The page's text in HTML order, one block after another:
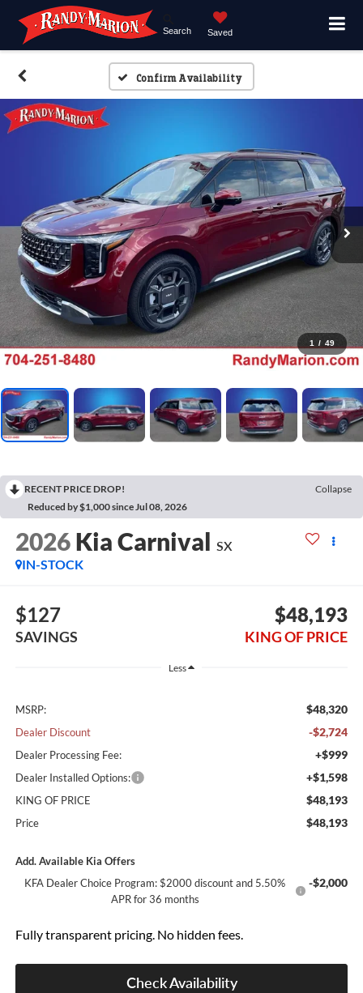
Search Saved
Confirm Availability
1 / 49
RECENT PRICE DROP!
Collapse
Reduced by $1,000 since Jul 08, 2026
2026 Kia Carnival SX
IN-STOCK
$127
SAVINGS
$48,193
KING OF PRICE
Less
MSRP: $48,320
Dealer Discount -$2,724
Dealer Processing Fee: +$999
Dealer Installed Options: +$1,598
KING OF PRICE $48,193
Price $48,193
Add. Available Kia Offers
KFA Dealer Choice Program: $2000 discount and 5.50%
APR for 36 months
-$2,000
Fully transparent pricing. No hidden fees.
Check Availability